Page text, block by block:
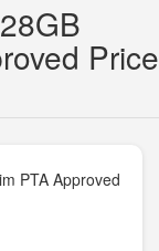
Price